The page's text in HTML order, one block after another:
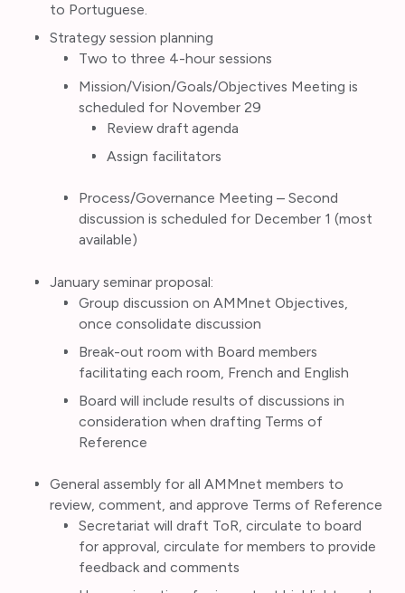
to Portuguese.
Strategy session planning
Two to three 4-hour sessions
Mission/Vision/Goals/Objectives Meeting is
scheduled for November 29
Review draft agenda
Assign facilitators
Process/Governance Meeting – Second
discussion is scheduled for December 1 (most
available)
January seminar proposal:
Group discussion on AMMnet Objectives,
once consolidate discussion
Break-out room with Board members
facilitating each room, French and English
Board will include results of discussions in
consideration when drafting Terms of
Reference
General assembly for all AMMnet members to
review, comment, and approve Terms of Reference
Secretariat will draft ToR, circulate to board
for approval, circulate for members to provide
feedback and comments